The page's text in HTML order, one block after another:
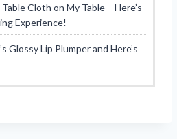
Cloth on My Table – Here’s
Experience!
Glossy Lip Plumper and Here’s